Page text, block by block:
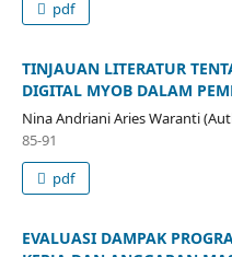
pdf
TINJAUAN LITERATUR
DIGITAL MYOB DALAM
Nina Andriani Aries Waranti
85-91
pdf
EVALUASI DAMPAK